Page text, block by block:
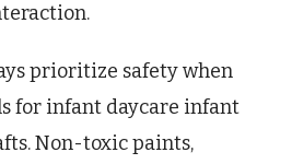
prioritize safety when
for infant daycare infant
Non-toxic paints,